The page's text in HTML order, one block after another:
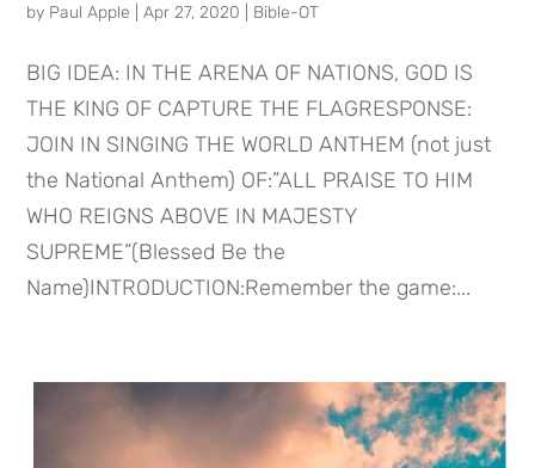
by Paul Apple |Apr 27, 2020 Bible-OT
BIG IDEA: IN THE ARENA OF NATIONS, GOD IS
THE KING OF CAPTURE THE FLAGRESPONSE:
JOIN IN SINGING THE WORLD ANTHEM (not just
the National Anthem) OF:”ALL PRAISE TO HIM
WHO REIGNS ABOVE IN MAJESTY
SUPREME”(Blessed Be the
Name)INTRODUCTION:Remember the game:...